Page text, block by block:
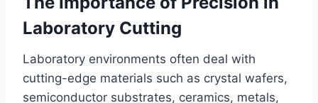
Laboratory Cutting
Laboratory environments often deal with
cutting-edge materials such as crystal wafers,
semiconductor substrates, ceramics, metals,